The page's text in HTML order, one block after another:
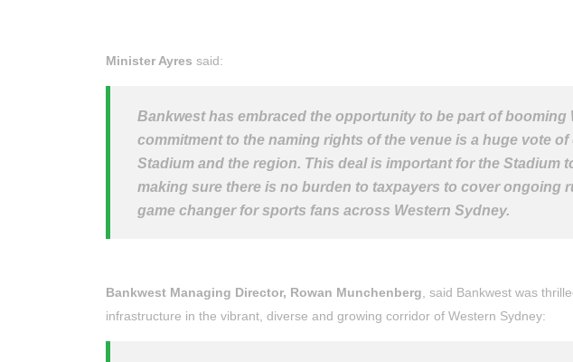
Minister Ayres said:
Bankwest has embraced the opportunity to be part of booming
commitment to the naming rights of the venue is a huge vote
Stadium and the region. This deal is important for the Stadium
making sure there is no burden to taxpayers to cover ongoing
game changer for sports fans across Western Sydney.
Bankwest Managing Director, Rowan Munchenberg , said Bankwest was
infrastructure in the vibrant, diverse and growing corridor of Western Sydney: